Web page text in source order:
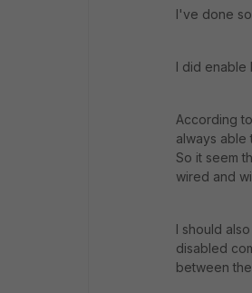
I've done
I did enable
According
always able
So it seem
wired and
I should
disabled
between